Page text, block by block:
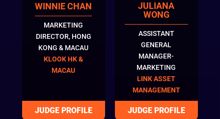
WINNIE CHAN
MARKETING
DIRECTOR, HONG
KONG & MACAU
KLOOK HK &
MACAU
JULIANA
WONG
ASSISTANT
GENERAL
MANAGER-
MARKETING
LINK ASSET
MANAGEMENT